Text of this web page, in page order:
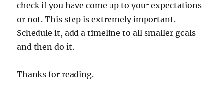
check if you have come up to your expectations
or not. This step is extremely important.
Schedule it, add a timeline to all smaller goals
and then do it.
Thanks for reading.